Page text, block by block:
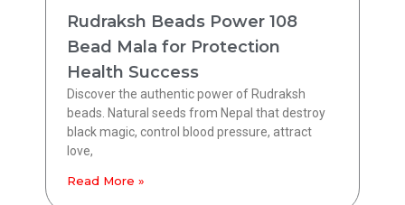
Rudraksh Beads Power 108
Bead Mala for Protection
Health Success
Discover the authentic power of Rudraksh
beads. Natural seeds from Nepal that destroy
black magic, control blood pressure, attract
love,
Read More »